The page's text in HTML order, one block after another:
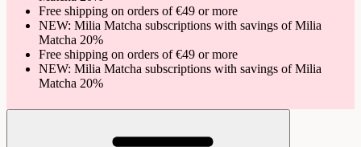
Free shipping on orders of €49 or more
NEW: Milia Matcha subscriptions with savings of Milia
Matcha 20%
Free shipping on orders of €49 or more
NEW: Milia Matcha subscriptions with savings of Milia
Matcha 20%